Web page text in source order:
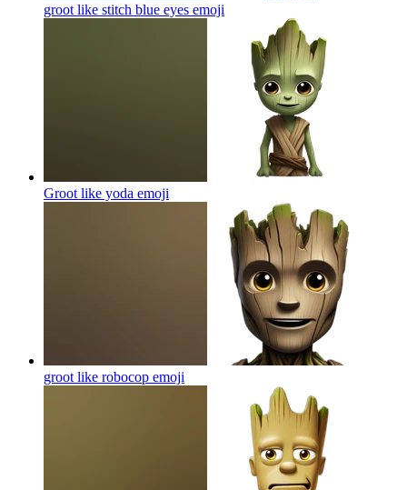
groot like stitch blue eyes emoji
Groot like yoda emoji
groot like robocop emoji